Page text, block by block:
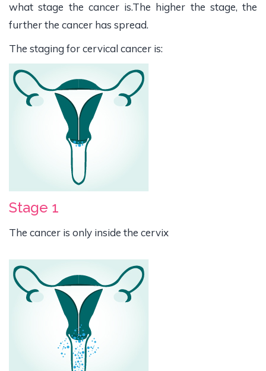
what stage the cancer is.The higher the stage, the
further the cancer has spread.
The staging for cervical cancer is:
Stage 1
The cancer is only inside the cervix